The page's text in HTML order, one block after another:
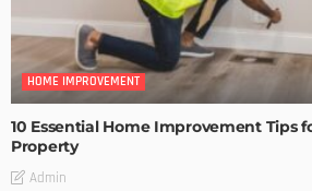
HOME IMPROVEMENT
10 Essential Home Improvement Tips
Property
Admin